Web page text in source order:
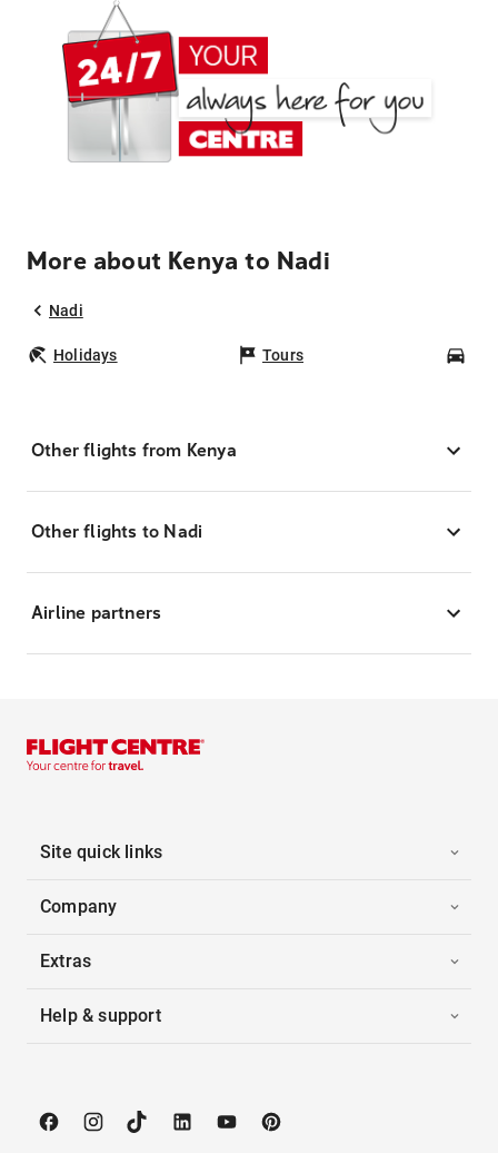
More about Kenya to Nadi
Nadi
Holidays Tours
Other flights from Kenya
Other flights to Nadi
Airline partners
Site quick links
Company
Extras
Help & support